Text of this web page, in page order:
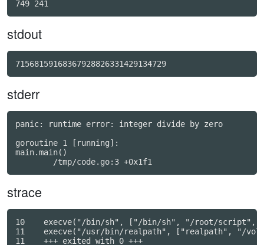
stdout
71568159168367928826331429134729
stderr
panic: runtime error: integer divide by zero
goroutine 1 [running]:
main.main()
strace
10    execve("/bin/sh", ["/bin/sh", "/root/script", "/
11    execve("/usr/bin/realpath", ["realpath", "/
11    +++ exited with 0 +++